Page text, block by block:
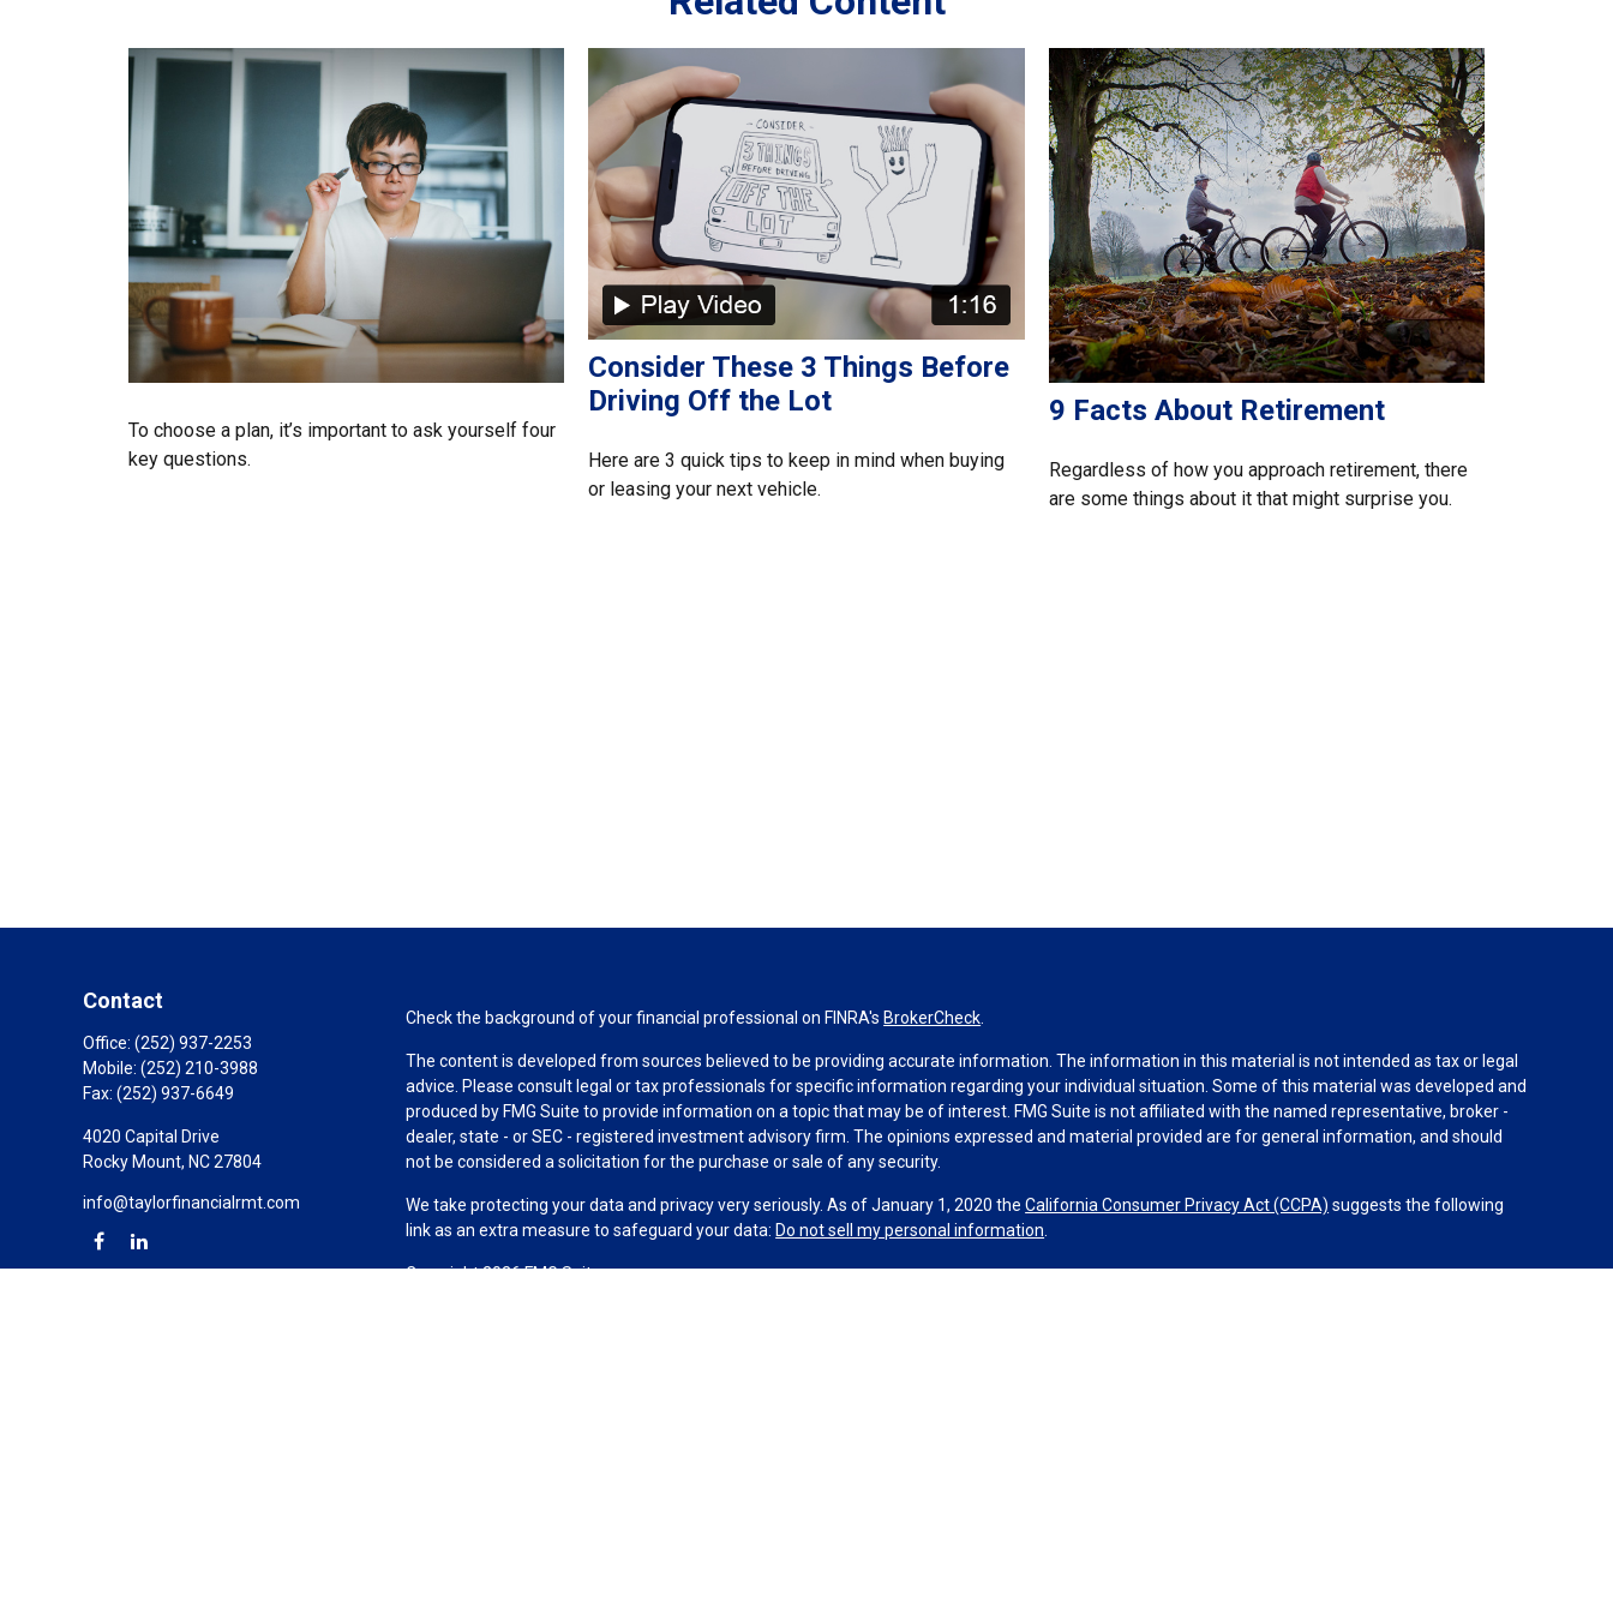
To choose a plan, it’s important to ask yourself four
key questions.
Consider These 3 Things Before
Driving Off the Lot
Here are 3 quick tips to keep in mind when buying
or leasing your next vehicle.
9 Facts About Retirement
Regardless of how you approach retirement, there
are some things about it that might surprise you.
Contact
Office: (252) 937-2253
Mobile: (252) 210-3988
Fax: (252) 937-6649
4020 Capital Drive
Rocky Mount, NC27804
info@taylorfinancialrmt.com
Check the background of your financial professional on FINRA's BrokerCheck
The content is developed from sources believed to be providing accurate information. The information in this material is not intended as tax or legal
advice. Please consult legal or tax professionals for specific information regarding your individual situation. Some of this material was developed and
produced by FMG Suite to provide information on a topic that may be of interest. FMG Suite is not affiliated with the named representative, broker -
dealer, state - or SEC - registered investment advisory firm. The opinions expressed and material provided are for general information, and should
not be considered a solicitation for the purchase or sale of any security.
We take protecting your data and privacy very seriously. As of January 1, 2020 theCalifornia Consumer Privacy Act (CCPA) suggests the following
link as an extra measure to safeguard your data: Do not sell my personal information
Copyright 2026 FMG Suite.